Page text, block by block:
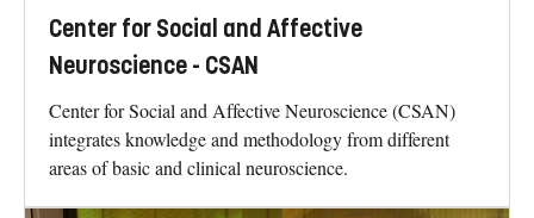
Center for Social and Affective
Neuroscience - CSAN
Center for Social and Affective Neuroscience (CSAN)
integrates knowledge and methodology from different
areas of basic and clinical neuroscience.